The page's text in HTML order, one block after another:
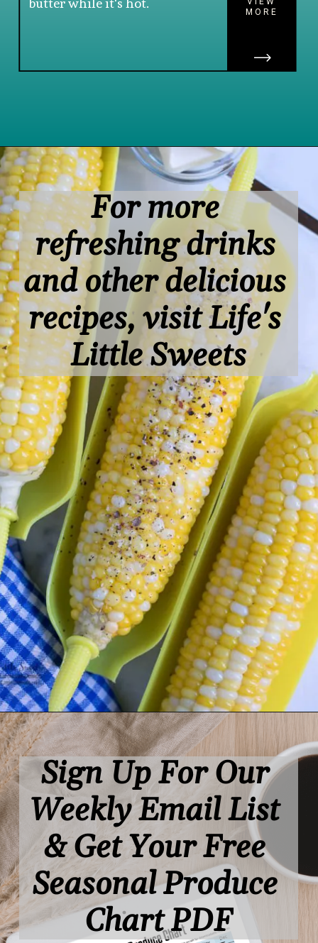
MORE
Opening
For more
refreshing drinks
and other delicious
recipes, visit Life's
Little Sweets
Openinghttps://www.lifeslittlesweets.com/
Sign Up For Our
Weekly Email List
& Get Your Free
Seasonal Produce
Chart PDF